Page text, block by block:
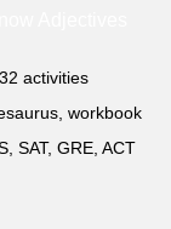
activities
workbook
SAT, GRE, ACT